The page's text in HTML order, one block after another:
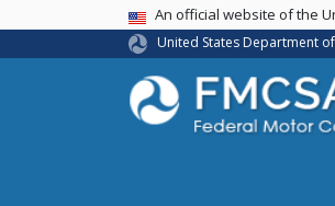
USA BannerAn official website of the
United States Department